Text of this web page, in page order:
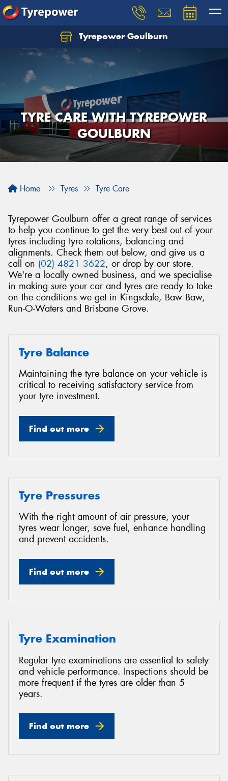
Tyrepower Goulburn
TYRE CARE WITH TYREPOWER
GOULBURN
Home Tyres Tyre Care
Tyrepower Goulburn offer a great range of services
to help you continue to get the very best out of your
tyres including tyre rotations, balancing and
alignments. Check them out below, and give us a
call on (02) 4821 3622, or drop by our store.
We're a locally owned business, and we specialise
in making sure your car and tyres are ready to take
on the conditions we get in Kingsdale, Baw Baw,
Run-O-Waters and Brisbane Grove.
Tyre Balance
Maintaining the tyre balance on your vehicle is
critical to receiving satisfactory service from
your tyre investment.
Find out more
Tyre Pressures
With the right amount of air pressure, your
tyres wear longer, save fuel, enhance handling
and prevent accidents.
Find out more
Tyre Examination
Regular tyre examinations are essential to safety
and vehicle performance. Inspections should be
more frequent if the tyres are older than 5
years.
Find out more
Let us know what you need, and our team will
text you shortly.
Your details
Send